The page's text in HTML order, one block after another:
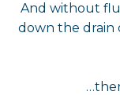
And without
down the drain